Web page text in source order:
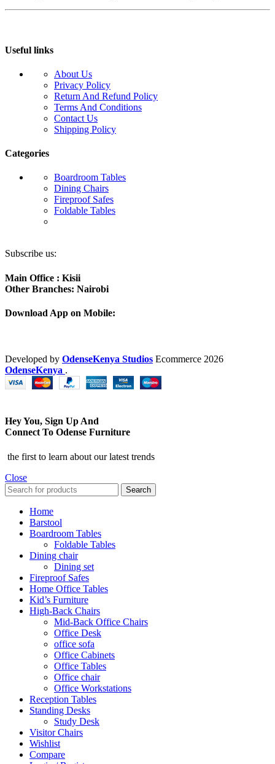
Useful links
About Us
Privacy Policy
Return And Refund Policy
Terms And Conditions
Contact Us
Shipping Policy
Categories
Boardroom Tables
Dining Chairs
Fireproof Safes
Foldable Tables
Subscribe us:
Main Office : Kisii
Other Branches: Nairobi
Download App on Mobile:
Developed by OdenseKenya Studios Ecommerce 2026
OdenseKenya .
Hey You, Sign Up And
Connect To Odense Furniture
the first to learn about our latest trends
Close
Search
Home
Barstool
Boardroom Tables
Foldable Tables
Dining chair
Dining set
Fireproof Safes
Home Office Tables
Kid’s Furniture
High-Back Chairs
Mid-Back Office Chairs
Office Desk
office sofa
Office Cabinets
Office Tables
Office chair
Office Workstations
Reception Tables
Standing Desks
Study Desk
Visitor Chairs
Wishlist
Compare